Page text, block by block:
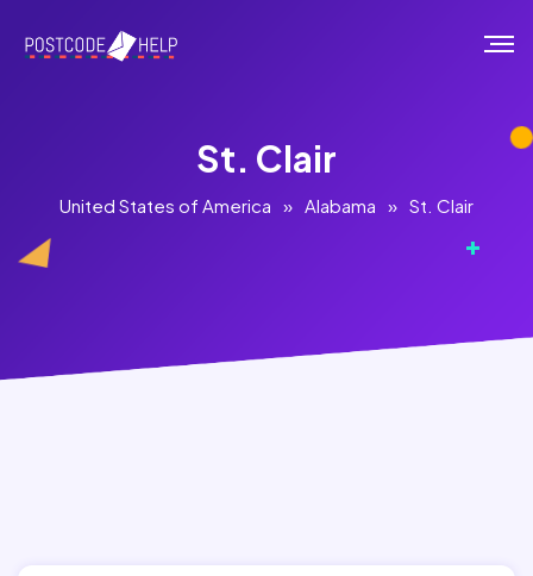
St. Clair
United States of America » Alabama » St. Clair